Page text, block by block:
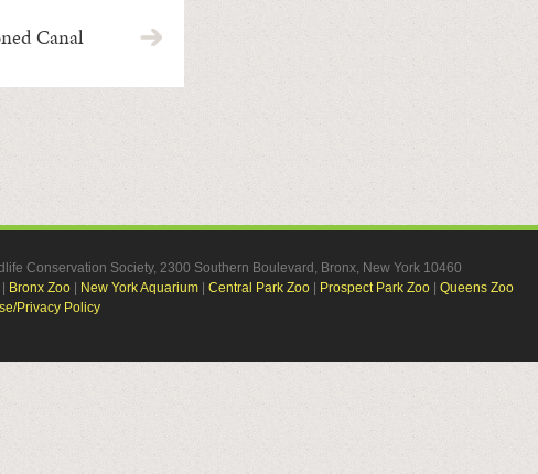
Canal
Conservation Society, 2300 Southern Boulevard, Bronx, New York 10460
Bronx Zoo New York Aquarium Central Park Zoo Prospect Park Zoo
Queens Zoo
Privacy Policy